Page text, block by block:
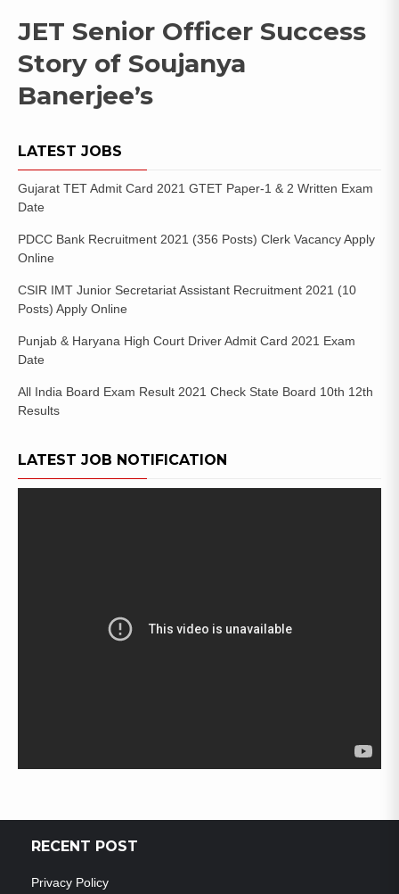
JET Senior Officer Success
Story of Soujanya
Banerjee’s
LATEST JOBS
Gujarat TET Admit Card 2021 GTET Paper-1 & 2 Written Exam
Date
PDCC Bank Recruitment 2021 (356 Posts) Clerk Vacancy Apply
Online
CSIR IMT Junior Secretariat Assistant Recruitment 2021 (10
Posts) Apply Online
Punjab & Haryana High Court Driver Admit Card 2021 Exam
Date
All India Board Exam Result 2021 Check State Board 10th 12th
Results
LATEST JOB NOTIFICATION
RECENT POST
Privacy Policy